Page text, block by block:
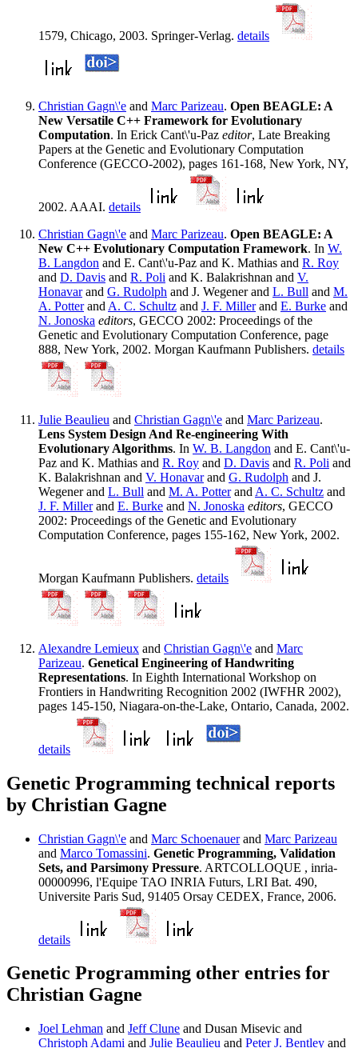
1579, Chicago, 2003. Springer-Verlag. details
Christian Gagn\'e and Marc Parizeau. Open BEAGLE: A
New Versatile C++ Framework for Evolutionary
Computation. In Erick Cant\'u-Paz editor, Late Breaking
Papers at the Genetic and Evolutionary Computation
Conference (GECCO-2002), pages 161-168, New York, NY,
2002. AAAI. details
Christian Gagn\'e and Marc Parizeau. Open BEAGLE: A
New C++ Evolutionary Computation Framework. In W.
B. Langdon and E. Cant\'u-Paz and K. Mathias and R. Roy
and D. Davis and R. Poli and K. Balakrishnan and V.
Honavarand G. Rudolph and J. Wegener and L. Bull and M.
A. Potterand A. C. Schultz and J. F. Millerand E. Burke and
N. Jonoska editors, GECCO 2002: Proceedings of the
Genetic and Evolutionary Computation Conference, page
888, New York, 2002. Morgan Kaufmann Publishers. details
Julie Beaulieu and Christian Gagn\'e and Marc Parizeau.
Lens System Design And Re-engineering With
Evolutionary Algorithms. In W. B. Langdon and E. Cant\'u-
Paz and K. Mathias and R. Roy and D. Davis and R. Poli and
K. Balakrishnan and V. Honavarand G. Rudolph and J.
Wegener and L. Bull and M. A. Potterand A. C. Schultz and
J. F. Millerand E. Burke and N. Jonoska editors, GECCO
2002: Proceedings of the Genetic and Evolutionary
Computation Conference, pages 155-162, New York, 2002.
Morgan Kaufmann Publishers. details
Alexandre Lemieux and Christian Gagn\'e and Marc
Parizeau. Genetical Engineering of Handwriting
Representations. In Eighth International Workshop on
Frontiers in Handwriting Recognition 2002 (IWFHR 2002),
pages 145-150, Niagara-on-the-Lake, Ontario, Canada, 2002.
details
Genetic Programming technical reports
by Christian Gagne
Christian Gagn\'e and Marc Schoenauerand Marc Parizeau
and Marco Tomassini. Genetic Programming, Validation
Sets, and Parsimony Pressure. ARTCOLLOQUE , inria-
00000996, l'Equipe TAO INRIA Futurs, LRI Bat. 490,
Universite Paris Sud, 91405 Orsay CEDEX, France, 2006.
details
Genetic Programming other entries for
Christian Gagne
Joel Lehman and Jeff Clune and Dusan Misevic and
Christoph Adami and Julie Beaulieu and Peter J. Bentley and